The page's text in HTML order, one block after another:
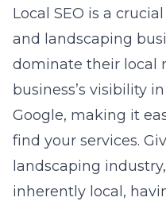
Local SEO is a
and landscaping
dominate their local
business’s visibility
Google, making it
find your services.
landscaping
inherently local,